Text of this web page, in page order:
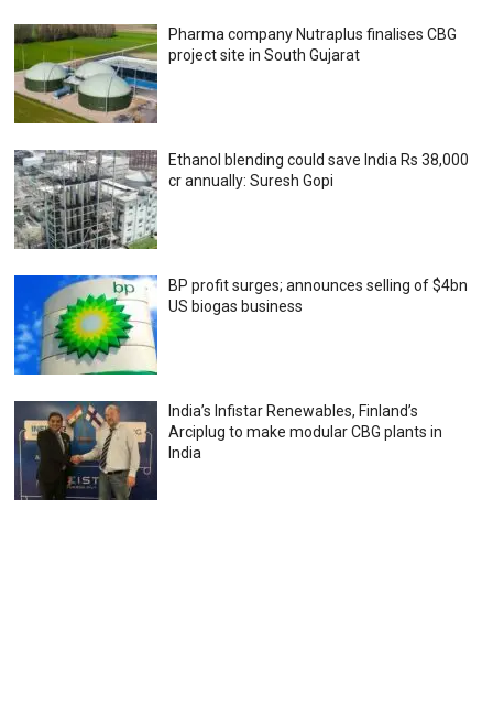
Pharma company Nutraplus finalises CBG
project site in South Gujarat
Ethanol blending could save India Rs 38,000
cr annually: Suresh Gopi
BP profit surges; announces selling of $4bn
US biogas business
India’s Infistar Renewables, Finland’s
Arciplug to make modular CBG plants in
India